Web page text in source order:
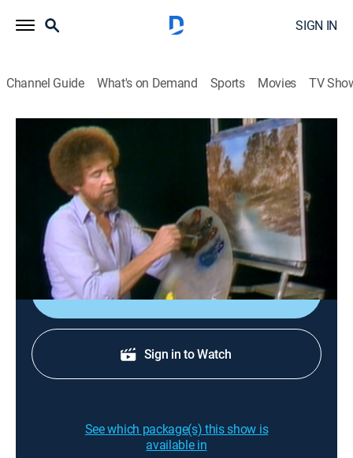
SIGN IN
Channel Guide What's on Demand Sports Movies TV
The Joy of Painting with Bob Ross
Airing | 8/11, 1:40a
S6 E4 | Whispering Stream
0h 35m |Art, Educational, How-to|Bob Ross Channel|1985
Bob paints a secretive stream.
Sign Up
Sign in to Watch
See which package(s) this show is
available in